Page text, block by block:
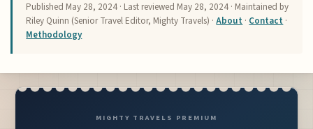
Published May 28, 2024 · Last reviewed May 28, 2024 · Maintained by
Riley Quinn (Senior Travel Editor, Mighty Travels) ·About · Contact ·
Methodology
MIGHTY TRAVELS PREMIUM